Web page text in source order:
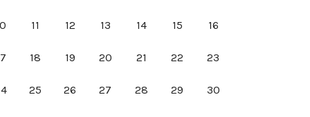
11 12 13 14 15 16
18 19 20 21 22 23
25 26 27 28 29 30